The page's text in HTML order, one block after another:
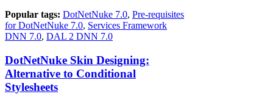
Popular tags: DotNetNuke 7.0, Pre-requisites
for DotNetNuke 7.0, Services Framework
DNN 7.0, DAL 2 DNN 7.0
DotNetNuke Skin Designing:
Alternative to Conditional
Stylesheets